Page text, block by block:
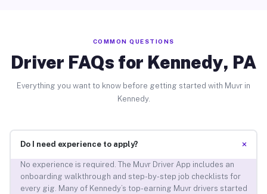
COMMON QUESTIONS
Driver FAQs for Kennedy, PA
Everything you want to know before getting started with Muvr in
Kennedy.
Do I need experience to apply? +
No experience is required. The Muvr Driver App includes an
onboarding walkthrough and step-by-step job checklists for
every gig. Many of Kennedy’s top-earning Muvr drivers started